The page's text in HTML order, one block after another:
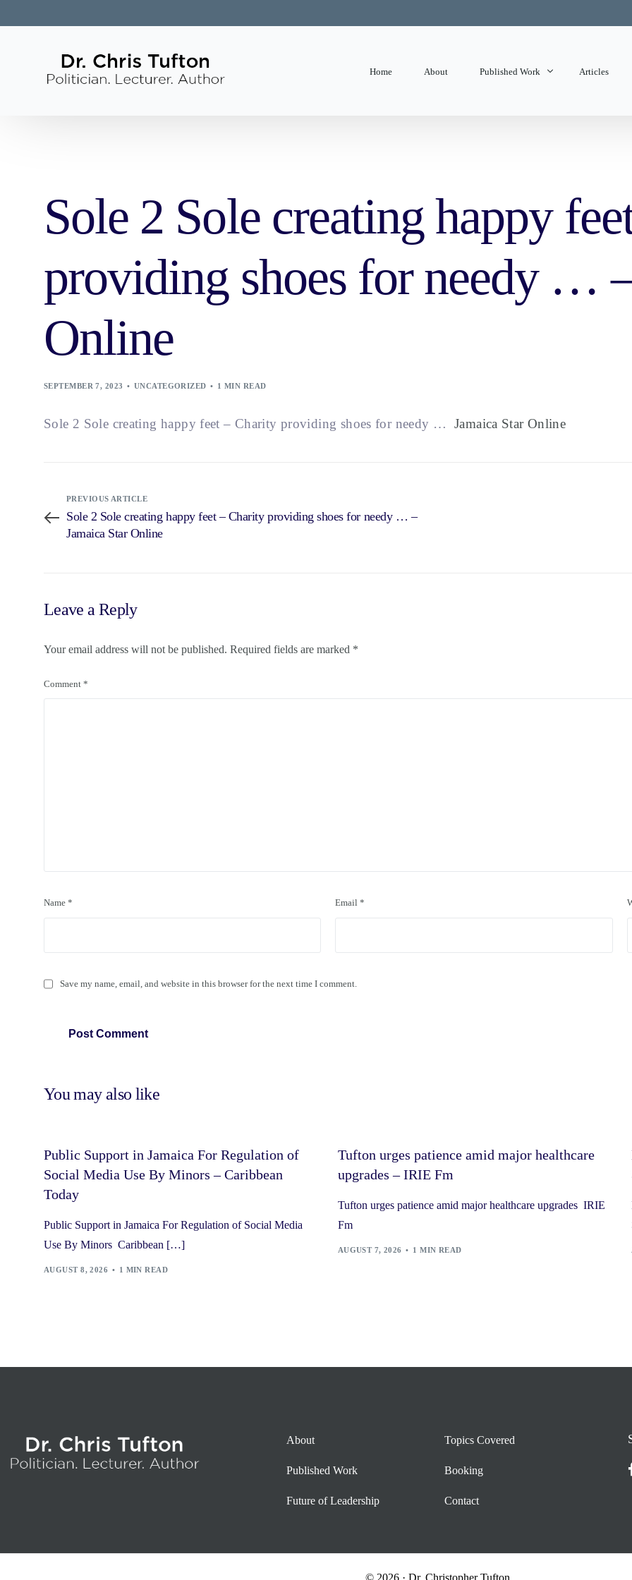
Home About Published Work Articles
Sole 2 Sole creating happy
providing shoes for needy …
Online
SEPTEMBER 7, 2023 UNCATEGORIZED 1 MIN READ
Sole 2 Sole creating happy feet – Charity providing shoes for needy … Jamaica Star Online
PREVIOUS ARTICLE
Sole 2 Sole creating happy feet – Charity providing shoes for needy … –
Jamaica Star Online
Leave a Reply
Your email address will not be published. Required fields are marked *
Comment *
Name * Email*
Save my name, email, and website in this browser for the next time I comment.
You may also like
Public Support in Jamaica For Regulation of
Social Media Use By Minors – Caribbean
Today
Public Support in Jamaica For Regulation of Social Media
Use By Minors Caribbean […]
AUGUST 8, 2026 1 MIN READ
Tufton urges patience amid major healthcare
upgrades – IRIE Fm
Tufton urges patience amid major healthcare upgrades IRIE
Fm
AUGUST 7, 2026 1 MIN READ
About
Published Work
Future of Leadership
Topics Covered
Booking
Contact
© 2026 · Dr. Christopher Tufton